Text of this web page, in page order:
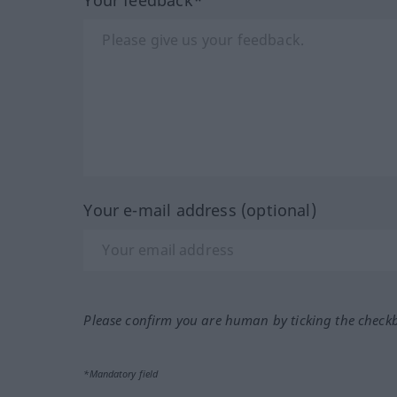
Your e-mail address (optional)
Please confirm you are human by ticking the
*Mandatory field